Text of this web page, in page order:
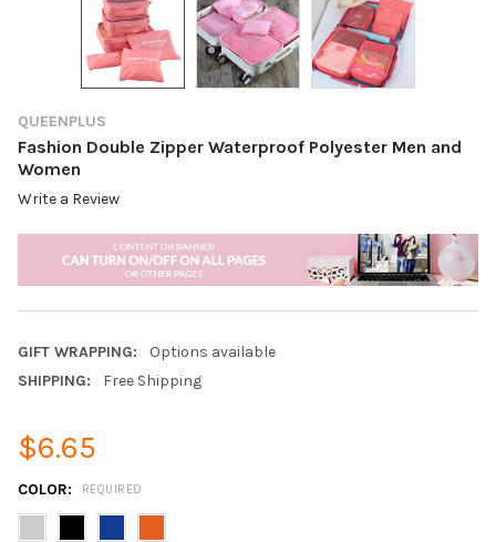
QUEENPLUS
Fashion Double Zipper Waterproof Polyester Men and
Women
Write a Review
GIFT WRAPPING:
Options available
SHIPPING:
Free Shipping
$6.65
COLOR: REQUIRED